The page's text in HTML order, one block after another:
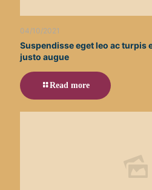
04/10/2021
Suspendisse eget leo ac turpis
justo augue
Read more